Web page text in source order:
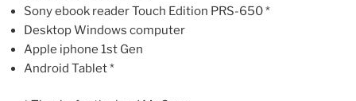
Sony ebook reader Touch Edition PRS-650 *
Desktop Windows computer
Apple iphone 1st Gen
Android Tablet *